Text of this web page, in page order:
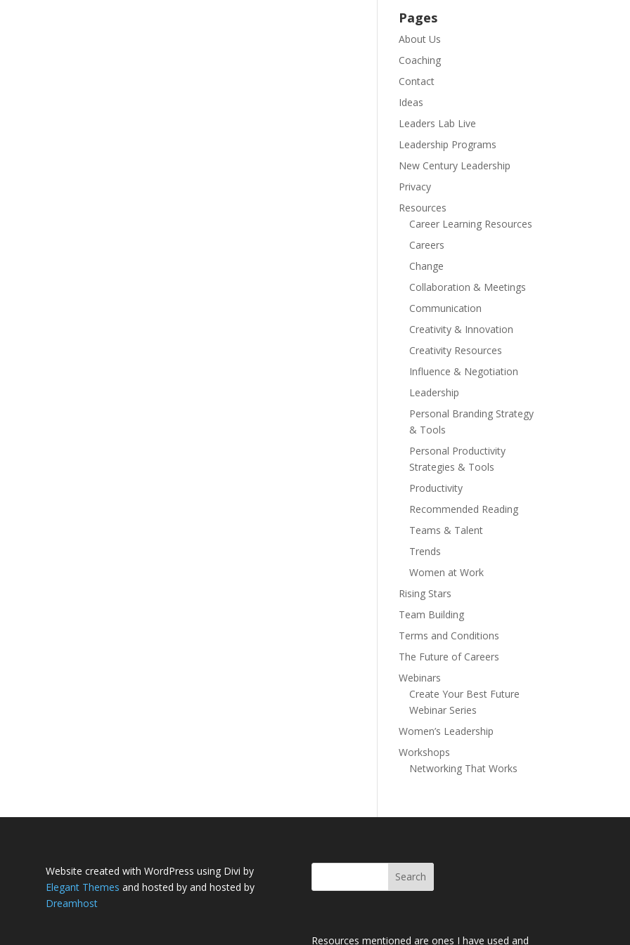
Pages
About Us
Coaching
Contact
Ideas
Leaders Lab Live
Leadership Programs
New Century Leadership
Privacy
Resources
Career Learning Resources
Careers
Change
Collaboration & Meetings
Communication
Creativity & Innovation
Creativity Resources
Influence & Negotiation
Leadership
Personal Branding Strategy
& Tools
Personal Productivity
Strategies & Tools
Productivity
Recommended Reading
Teams & Talent
Trends
Women at Work
Rising Stars
Team Building
Terms and Conditions
The Future of Careers
Webinars
Create Your Best Future
Webinar Series
Women’s Leadership
Workshops
Networking That Works
Website created with WordPress using Divi by
Elegant Themes and hosted by and hosted by
Dreamhost
Resources mentioned are ones I have used and